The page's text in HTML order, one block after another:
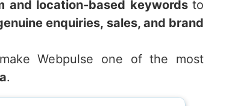
and location-based keywords to
enquiries, sales, and brand
Webpulse one of the most
.